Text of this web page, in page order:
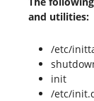
and utilities:
/etc/
init
/etc/